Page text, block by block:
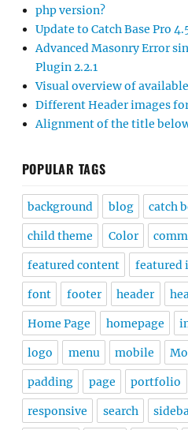
php version?
Update to Catch Base Pro
Advanced Masonry Error
Plugin 2.2.1
Visual overview of
Different Header images
Alignment of the title
POPULAR TAGS
background blog catch
child theme Color
featured content featured
font footer header
Home Page homepage
logo menu mobile
padding page portfolio
responsive search